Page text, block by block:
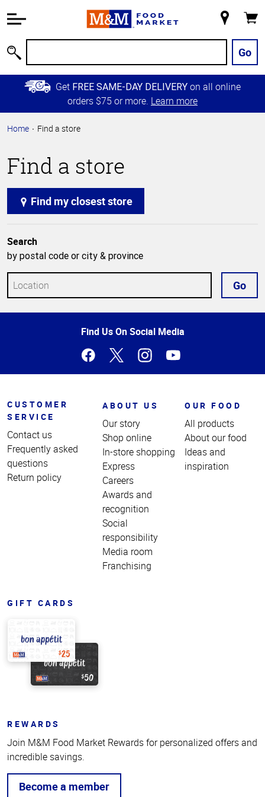
Information
Main
Content
Skip to
Primary
Store
Go
Get FREE SAME-DAY DELIVERY on all online
orders $75 or more. Learn more
Home Find a store
Find a store
Find my closest store
Search
by postal code or city & province
Go
Find Us On Social Media
CUSTOMER
SERVICE
Contact us
Frequently asked
questions
Return policy
ABOUT US
Our story
Shop online
In-store shopping
Express
Careers
Awards and
recognition
Social
responsibility
Media room
Franchising
OUR FOOD
All products
About our food
Ideas and
inspiration
GIFT CARDS
REWARDS
Join M&M Food Market Rewards for personalized offers and
incredible savings.
Become a member